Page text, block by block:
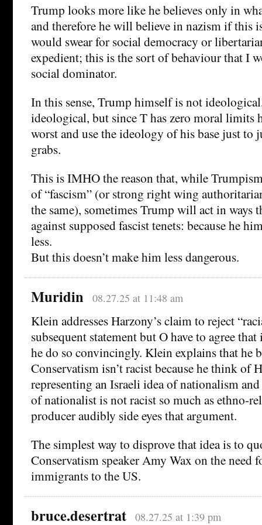
Trump looks more like he believes only in
and therefore he will believe in nazism if this
would swear for social democracy or
expedient; this is the sort of behaviour that I
social dominator.
In this sense, Trump himself is not
ideological, but since T has zero moral limits
worst and use the ideology of his base just to
grabs.
This is IMHO the reason that, while
of “fascism” (or strong right wing
the same), sometimes Trump will act in ways
against supposed fascist tenets: because he
less.
But this doesn’t make him less dangerous.
Muridin 08.27.25 at 11:48 am
Klein addresses Harzony’s claim to reject
subsequent statement but O have to agree
he do so convincingly. Klein explains that he
Conservatism isn’t racist because he think of
representing an Israeli idea of nationalism
of nationalist is not racist so much as ethno-
producer audibly side eyes that argument.
The simplest way to disprove that idea is to
Conservatism speaker Amy Wax on the need
immigrants to the US.
bruce.desertrat 08.27.25 at 1:39 pm